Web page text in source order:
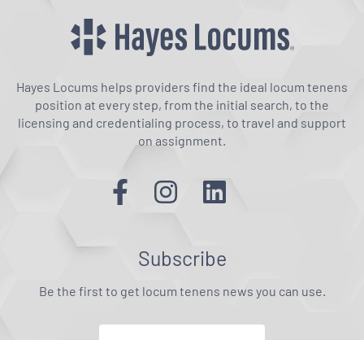
Hayes Locums helps providers find the ideal locum tenens
position at every step, from the initial search, to the
licensing and credentialing process, to travel and support
on assignment.
Subscribe
Be the first to get locum tenens news you can use.